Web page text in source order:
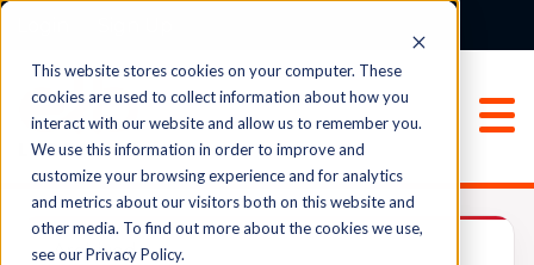
This website stores cookies on your computer. These
cookies are used to collect information about how you
interact with our website and allow us to remember you.
We use this information in order to improve and
customize your browsing experience and for analytics
and metrics about our visitors both on this website and
other media. To find out more about the cookies we use,
see our Privacy Policy.
Archived